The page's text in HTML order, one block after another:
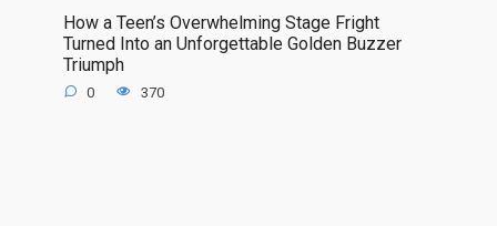
How a Teen’s Overwhelming Stage Fright
Turned Into an Unforgettable Golden Buzzer
Triumph
0 370